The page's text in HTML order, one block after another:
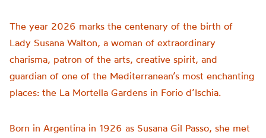
The year 2026 marks the centenary of the birth of
Lady Susana Walton, a woman of extraordinary
charisma, patron of the arts, creative spirit, and
guardian of one of the Mediterranean’s most enchanting
places: the La Mortella Gardens in Forio d’Ischia.
Born in Argentina in 1926 as Susana Gil Passo, she met